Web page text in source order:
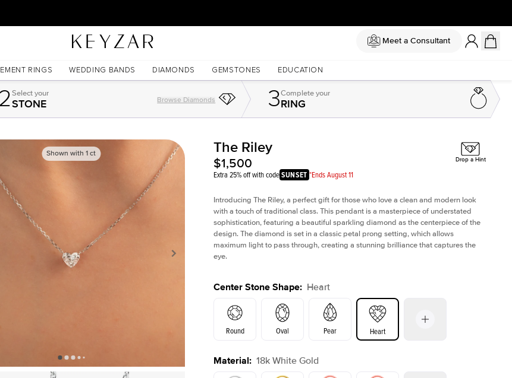
Meet a Consultant
RINGS WEDDING BANDS DIAMONDS GEMSTONES EDUCATION
2Select your
STONE Browse Diamonds 3Completeyour
RING
Shown with 1 ct The Riley
$1,500
Extra 25% off with codeSUNSET *Ends August 11
Drop a Hint
Introducing The Riley, a perfect gift for those who love a clean and modern look
with a touch of traditional class. This pendant is a masterpiece of understated
sophistication, featuring a beautiful sparkling diamond as the centerpiece of the
design. The diamond is set in a classic petal prong setting, which allows
maximum light to pass through, creating a stunning brilliance that captures the
eye.
Center Stone Shape: Heart
Round Oval Pear Heart
Emerald Radiant Cushion
Material: 18k White Gold